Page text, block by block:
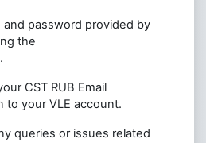
password provided by
the
CST RUB Email
to your VLE account.
queries or issues related